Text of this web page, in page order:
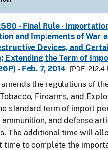
- Final Rule -
and Implements of War
Devices, and
Extending the Term of
- Feb. 7, 2014
[PDF - 212.4
the regulations of
Firearms, and
standard term of import
ammunition, and defense
The additional time will
time to complete the